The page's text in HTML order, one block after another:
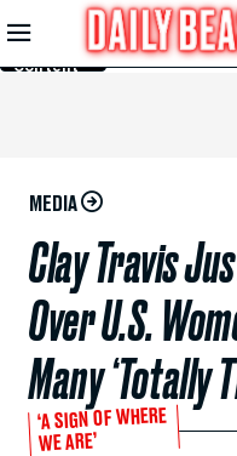
Skip to
Main
Content
MEDIA
Clay Travis
Over U.S.
Many ‘Totally
‘A SIGN OF WHERE
WE ARE’